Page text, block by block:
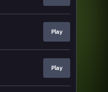
Play
Play